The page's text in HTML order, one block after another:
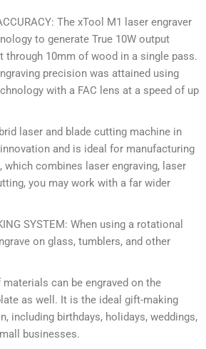
The xTool M1 laser engraver
to generate True 10W output
through 10mm of wood in a single pass.
precision was attained using
with a FAC lens at a speed of up
laser and blade cutting machine in
and is ideal for manufacturing
which combines laser engraving, laser
you may work with a far wider
SYSTEM: When using a rotational
on glass, tumblers, and other
can be engraved on the
as well. It is the ideal gift-making
including birthdays, holidays, weddings,
businesses.